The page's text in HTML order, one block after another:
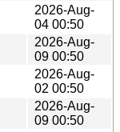
2026-Aug-
04 00:50
2026-Aug-
09 00:50
2026-Aug-
02 00:50
2026-Aug-
09 00:50